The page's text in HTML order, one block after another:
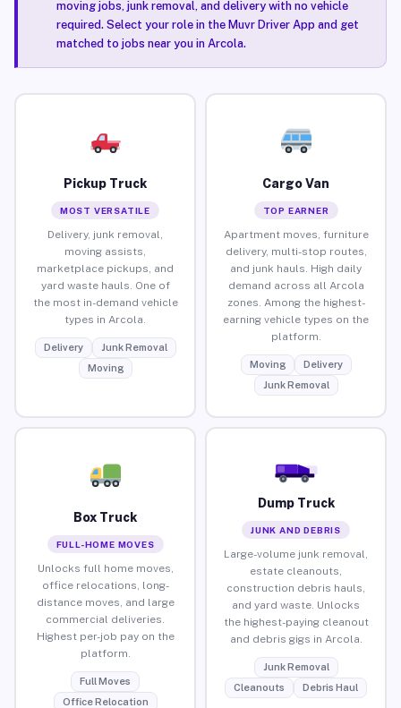
moving jobs, junk removal, and delivery with no vehicle
required. Select your role in the Muvr Driver App and get
matched to jobs near you in Arcola.
Pickup Truck
MOST VERSATILE
Delivery, junk removal,
moving assists,
marketplace pickups, and
yard waste hauls. One of
the most in-demand vehicle
types in Arcola.
Delivery
Junk Removal
Moving
Cargo Van
TOP EARNER
Apartment moves, furniture
delivery, multi-stop routes,
and junk hauls. High daily
demand across all Arcola
zones. Among the highest-
earning vehicle types on the
platform.
Moving
Delivery
Junk Removal
Box Truck
FULL-HOME MOVES
Unlocks full home moves,
office relocations, long-
distance moves, and large
commercial deliveries.
Highest per-job pay on the
platform.
Full Moves
Office Relocation
Dump Truck
JUNK AND DEBRIS
Large-volume junk removal,
estate cleanouts,
construction debris hauls,
and yard waste. Unlocks
the highest-paying cleanout
and debris gigs in Arcola.
Junk Removal
Cleanouts
Debris Haul